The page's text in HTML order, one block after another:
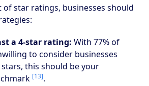
of star ratings, businesses should
a 4-star rating: With 77% of
to consider businesses
this should be your
[13].